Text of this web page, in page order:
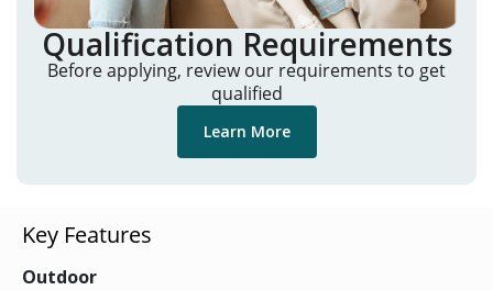
Qualification Requirements
Before applying, review our requirements to get
qualified
Learn More
Key Features
Outdoor